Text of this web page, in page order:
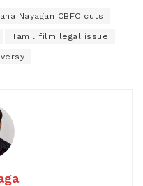
Nayagan CBFC cuts
Tamil film legal issue